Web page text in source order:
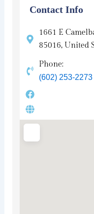
Contact Info
1661 E
85016, United
Phone:
(602) 253-2273